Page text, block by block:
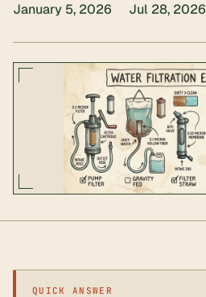
January 5, 2026 Jul 28, 2026
QUICK ANSWER